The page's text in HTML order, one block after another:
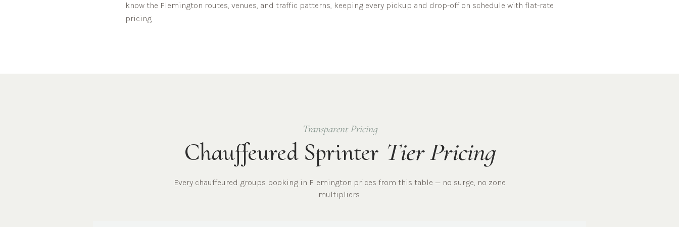
know the Flemington routes, venues, and traffic patterns, keeping every pickup and drop-off on schedule with flat-rate
pricing.
Transparent Pricing
Chauffeured Sprinter Tier Pricing
Every chauffeured groups booking in Flemington prices from this table — no surge, no zone
multipliers.